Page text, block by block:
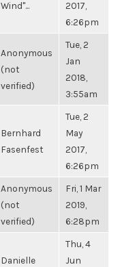
Wind"...
2017,
6:26pm
Anonymous
(not
verified)
Tue, 2
Jan
2018,
3:55am
Bernhard
Fasenfest
Tue, 2
May
2017,
6:26pm
Anonymous
(not
verified)
Fri, 1 Mar
2019,
6:28pm
Danielle
Thu, 4
Jun